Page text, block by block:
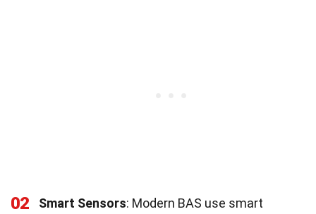
02 Smart Sensors: Modern BAS use smart